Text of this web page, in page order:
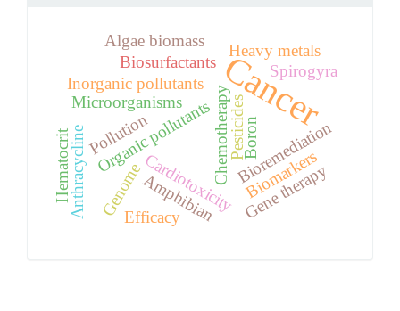
Cancer
Chemotherapy
Organic pollutants
Microorganisms
Inorganic pollutants
Heavy metals
Bioremediation
Biosurfactants
Cardiotoxicity
Amphibian Gene therapy
AnthracyclinePollution Pesticides
Genome
Spirogyra
Boron
Algae biomass
Efficacy
Hematocrit Biomarkers